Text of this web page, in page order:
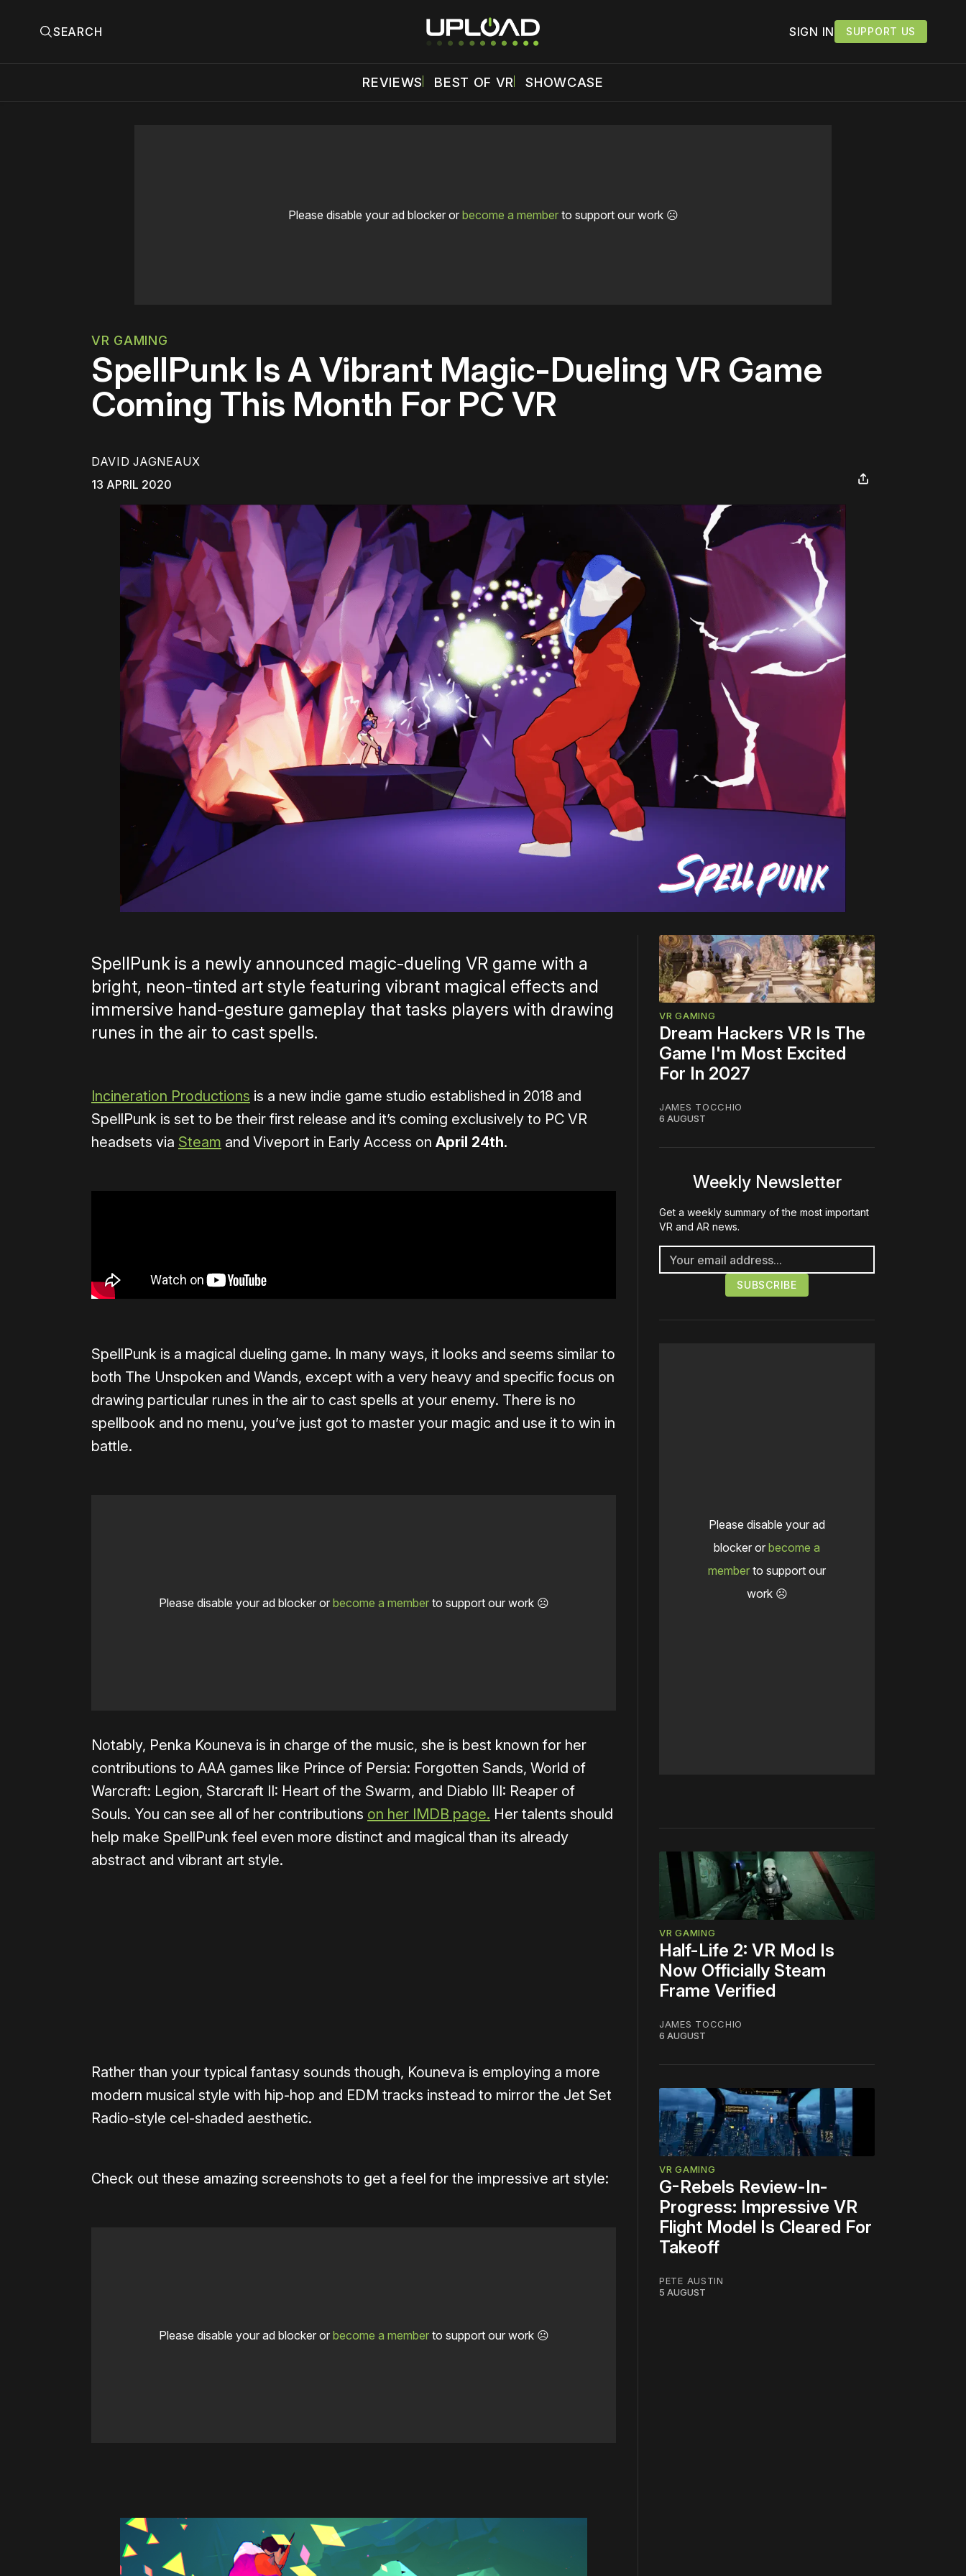
SEARCH SIGN IN SUPPORT US
REVIEWS BEST OF VR SHOWCASE
Please disable your ad blocker or become a memberto support our work ☹️
VR GAMING
SpellPunk Is A Vibrant Magic-Dueling VR Game
Coming This Month For PC VR
DAVID JAGNEAUX
13 APRIL 2020
SpellPunk is a newly announced magic-dueling VR game with a
bright, neon-tinted art style featuring vibrant magical effects and
immersive hand-gesture gameplay that tasks players with drawing
runes in the air to cast spells.
Incineration Productions is a new indie game studio established in 2018 and
SpellPunk is set to be their first release and it’s coming exclusively to PC VR
headsets via Steam and Viveport in Early Access on April 24th.
SpellPunk is a magical dueling game. In many ways, it looks and seems similar to
both The Unspoken and Wands, except with a very heavy and specific focus on
drawing particular runes in the air to cast spells at your enemy. There is no
spellbook and no menu, you’ve just got to master your magic and use it to win in
battle.
Please disable your ad blocker or become a memberto support our work ☹️
Notably, Penka Kouneva is in charge of the music, she is best known for her
contributions to AAA games like Prince of Persia: Forgotten Sands, World of
Warcraft: Legion, Starcraft II: Heart of the Swarm, and Diablo III: Reaper of
Souls. You can see all of her contributions on her IMDB page. Her talents should
help make SpellPunk feel even more distinct and magical than its already
abstract and vibrant art style.
Rather than your typical fantasy sounds though, Kouneva is employing a more
modern musical style with hip-hop and EDM tracks instead to mirror the Jet Set
Radio-style cel-shaded aesthetic.
Check out these amazing screenshots to get a feel for the impressive art style:
Please disable your ad blocker or become a memberto support our work ☹️
VR GAMING
Dream Hackers VR Is The
Game I'm Most Excited
For In 2027
JAMES TOCCHIO
6 AUGUST
Weekly Newsletter
Get a weekly summary of the most important
VR and AR news.
Please disable your ad
blocker or become a
member to support our
work ☹️
VR GAMING
Half-Life 2: VR Mod Is
Now Officially Steam
Frame Verified
JAMES TOCCHIO
6 AUGUST
VR GAMING
G-Rebels Review-In-
Progress: Impressive VR
Flight Model Is Cleared For
Takeoff
PETE AUSTIN
5 AUGUST